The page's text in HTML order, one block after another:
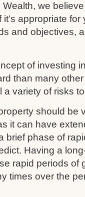
we
it’s appropriate
and objectives,
of investing
than many
a variety of risks
should be
it can have
brief phase of
Having a
rapid periods of
times over the